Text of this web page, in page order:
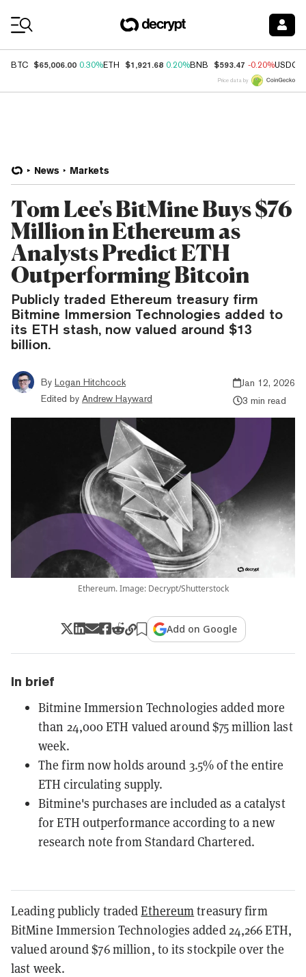
BTC $65,006.00 0.30%ETH $1,921.68 0.20%BNB $593.47 -0.20%USDC
Price data by
News Markets
Tom Lee's BitMine Buys $76
Million in Ethereum as
Analysts Predict ETH
Outperforming Bitcoin
Publicly traded Ethereum treasury firm
Bitmine Immersion Technologies added to
its ETH stash, now valued around $13
billion.
By Logan Hitchcock
Edited by Andrew Hayward
Jan 12, 2026
3 min read
Ethereum. Image: Decrypt/Shutterstock
Add on Google
In brief
Bitmine Immersion Technologies added more
than 24,000 ETH valued around $75 million last
week.
The firm now holds around 3.5% of the entire
ETH circulating supply.
Bitmine's purchases are included as a catalyst
for ETH outperformance according to a new
research note from Standard Chartered.
Leading publicly tradedEthereumtreasury firm
BitMine Immersion Technologies added 24,266 ETH,
valued around $76 million, to its stockpile over the
last week.